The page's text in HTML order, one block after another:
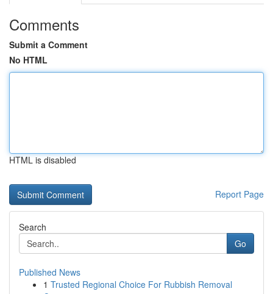
Comments
Submit a Comment
No HTML
HTML is disabled
Report Page
Search
Go
Published News
1 Trusted Regional Choice For Rubbish Removal